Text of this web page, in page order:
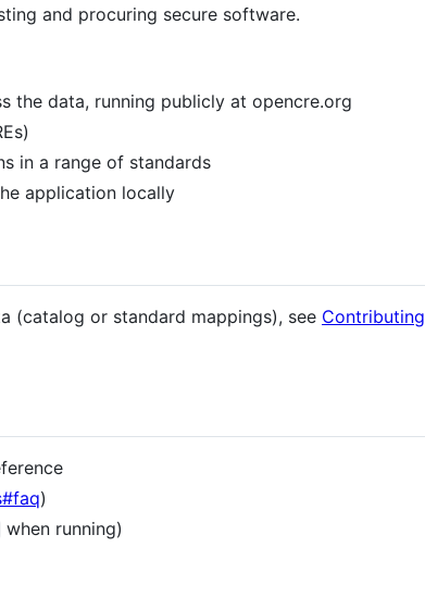
and procuring secure software.
the data, running publicly at opencre.org
in a range of standards
application locally
(catalog or standard mappings), see Contributing
)
when running)